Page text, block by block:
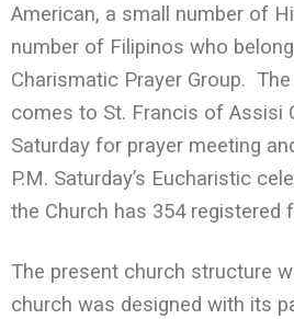
American, a small number of
number of Filipinos who
Charismatic Prayer Group.
comes to St. Francis of Assisi
Saturday for prayer meeting
P.M. Saturday’s Eucharistic
the Church has 354 registered
The present church structure
church was designed with its